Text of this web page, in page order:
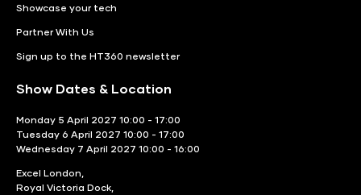
Showcase your tech
Partner With Us
Sign up to the HT360 newsletter
Show Dates & Location
Monday 5 April 2027 10:00 - 17:00
Tuesday 6 April 2027 10:00 - 17:00
Wednesday 7 April 2027 10:00 - 16:00
Excel London,
Royal Victoria Dock,